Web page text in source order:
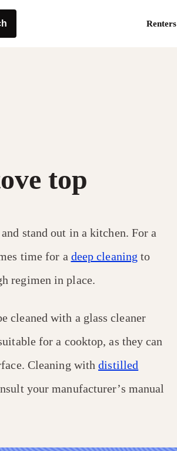
Renters
top
stand out in a kitchen. For a
time for a deep cleaning to
regimen in place.
cleaned with a glass cleaner
for a cooktop, as they can
Cleaning withdistilled
your manufacturer’s manual